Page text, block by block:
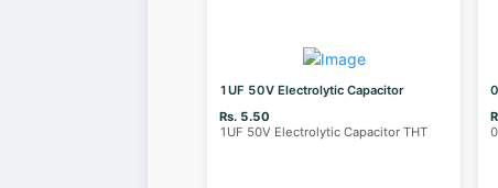
1UF 50V Electrolytic Capacitor
Rs. 5.50
1UF 50V Electrolytic Capacitor THT